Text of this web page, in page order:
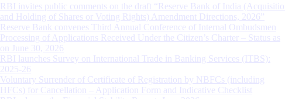
RBI invites public comments on the draft “Reserve Bank of India (Acquisition
and Holding of Shares or Voting Rights) Amendment Directions, 2026”
Reserve Bank convenes Third Annual Conference of Internal Ombudsmen
Processing of Applications Received Under the Citizen’s Charter – Status as
on June 30, 2026
RBI launches Survey on International Trade in Banking Services (ITBS):
2025-26
Voluntary Surrender of Certificate of Registration by NBFCs (including
HFCs) for Cancellation – Application Form and Indicative Checklist